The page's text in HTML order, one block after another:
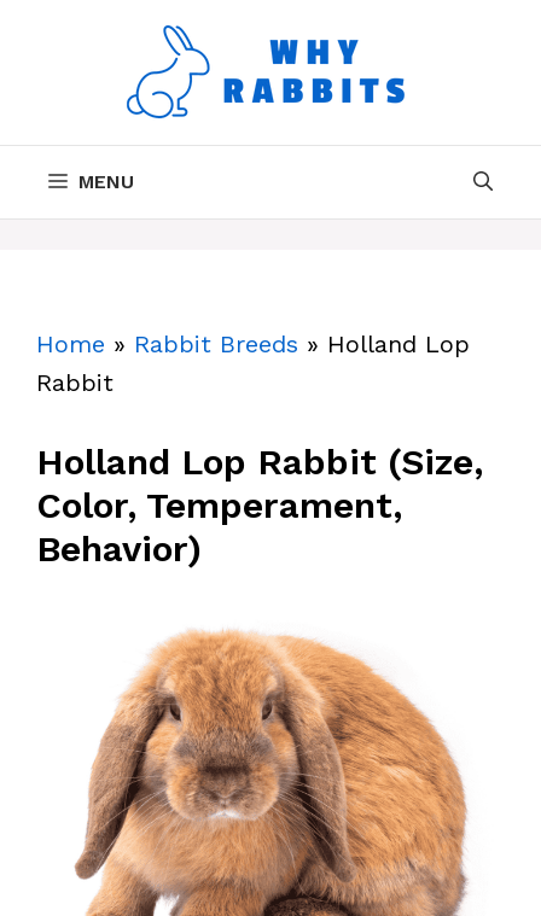
MENU
Home » Rabbit Breeds » Holland Lop
Rabbit
Holland Lop Rabbit (Size,
Color, Temperament,
Behavior)